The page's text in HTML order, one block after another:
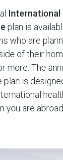
International
plan is
who are
of their
more. The
plan is
you are